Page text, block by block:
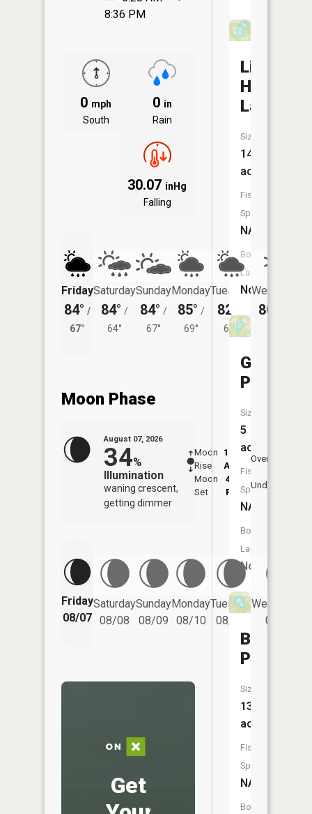
8:36 PM
0 mph
South
0 in
Rain
30.07 inHg
Falling
Friday
84° /
67°
Saturday
84° /
64°
Sunday
84° /
67°
Monday
85° /
69°
Tuesday
82°
65°
Wednesday
80°
Moon Phase
August 07, 2026
34%
Illumination
waning crescent,
getting dimmer
Moon
Rise
12:30
AM
Moon
Set
4:29
PM
Overhead
Underfoot
Friday
08/07
Saturday
08/08
Sunday
08/09
Monday
08/10
Tuesday
08/11
Wednesday
08/12
Get
Lily
Hill
Lake
Size:
14
acres
Fish
Species:
NA
Boat
Launch:
No
Greisin
Pond
Size:
5
acres
Fish
Species:
NA
Boat
Launch:
No
Bath
Pond
Size:
13
acres
Fish
Species:
NA
Boat